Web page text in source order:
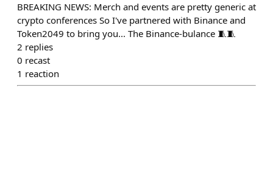
BREAKING NEWS: Merch and events are pretty generic at
crypto conferences So I've partnered with Binance and
Token2049 to bring you... The Binance-bulance 🧵🧵
2 replies
0 recast
1 reaction